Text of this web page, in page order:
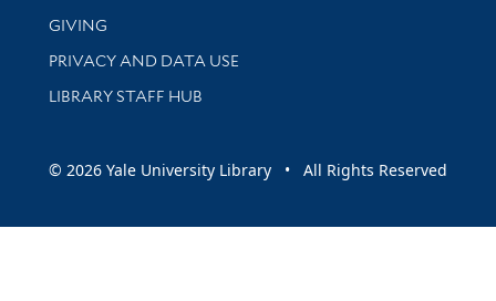
GIVING
PRIVACY AND DATA USE
LIBRARY STAFF HUB
© 2026 Yale University Library • All Rights Reserved